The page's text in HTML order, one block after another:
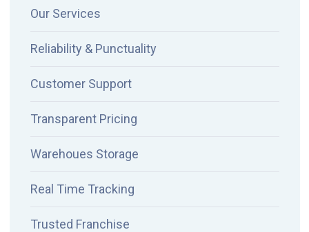
Our Services
Reliability & Punctuality
Customer Support
Transparent Pricing
Warehoues Storage
Real Time Tracking
Trusted Franchise